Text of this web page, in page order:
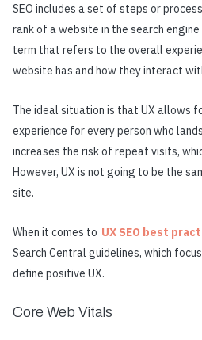
SEO includes a set of steps or
rank of a website in the search engine
term that refers to the overall
website has and how they interact
The ideal situation is that UX allows
experience for every person who
increases the risk of repeat visits,
However, UX is not going to be the
site.
When it comes to UX SEO best
Search Central guidelines, which
define positive UX.
Core Web Vitals